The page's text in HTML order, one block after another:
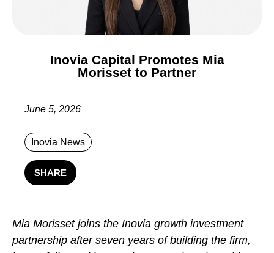
Inovia Capital Promotes Mia
Morisset to Partner
June 5, 2026
Inovia News
SHARE
Mia Morisset joins the Inovia growth investment
partnership after seven years of building the firm,